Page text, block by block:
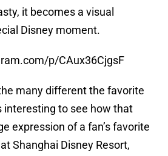
it becomes a visual
Disney moment.
p/CAux36CjgsF
many different the favorite
interesting to see how that
expression of a fan’s favorite
Shanghai Disney Resort,